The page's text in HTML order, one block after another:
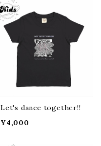
Let's dance together!!
¥4,000